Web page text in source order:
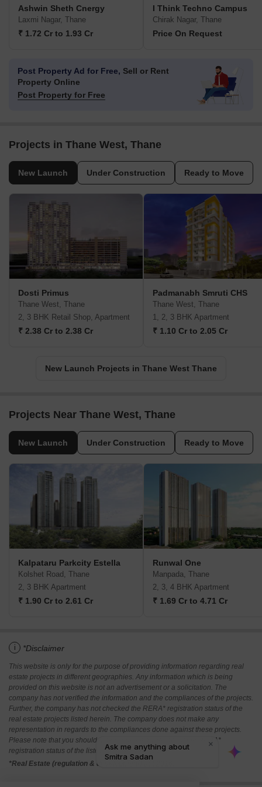
Ashwin Sheth Cnergy
Laxmi Nagar, Thane
₹ 1.72 Cr to 1.93 Cr
I Think Techno Campus
Chirak Nagar, Thane
Price On Request
Post Property Ad for Free, Sell or Rent
Property Online
Post Property for Free
Projects in Thane West, Thane
New Launch Under Construction Ready to Move
Dosti Primus
Thane West, Thane
2, 3 BHK Retail Shop, Apartment
₹ 2.38 Cr to 2.38 Cr
Padmanabh Smruti CHS
Thane West, Thane
1, 2, 3 BHK Apartment
₹ 1.10 Cr to 2.05 Cr
New Launch Projects in Thane West Thane
Projects Near Thane West, Thane
New Launch Under Construction Ready to Move
Kalpataru Parkcity Estella
Kolshet Road, Thane
2, 3 BHK Apartment
₹ 1.90 Cr to 2.61 Cr
Runwal One
Manpada, Thane
2, 3, 4 BHK Apartment
₹ 1.69 Cr to 4.71 Cr
i *Disclaimer
This website is only for the purpose of providing information regarding real
estate projects in different geographies. Any information which is being
provided on this website is not an advertisement or a solicitation. The
company has not verified the information and the compliances of the projects.
Further, the company has not checked the RERA* registration status of the
real estate projects listed herein. The company does not make any
representation in regards to the compliances done against these projects.
Please note that you should make yourself aware about the RERA*
registration status of the listed real estate projects.
*Real Estate (regulation & development) act 2016.